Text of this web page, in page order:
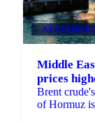
VEGETABLE
Middle
prices
Brent
of Hormuz